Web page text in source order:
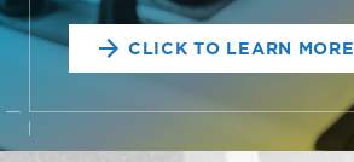
CLICK TO LEARN MORE